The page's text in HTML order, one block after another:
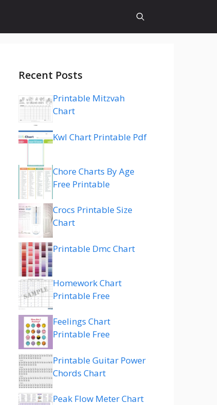
Recent Posts
Printable Mitzvah
Chart
Kwl Chart Printable Pdf
Chore Charts By Age
Free Printable
Crocs Printable Size
Chart
Printable Dmc Chart
Homework Chart
Printable Free
Feelings Chart
Printable Free
Printable Guitar Power
Chords Chart
Peak Flow Meter Chart